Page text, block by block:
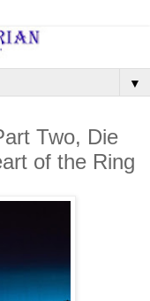
▼
Two, Die
of the Ring